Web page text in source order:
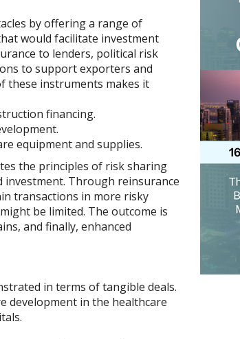
by offering a range of
would facilitate investment
to lenders, political risk
to support exporters and
these instruments makes it
financing.
equipment and supplies.
the principles of risk sharing
Through reinsurance
transactions in more risky
be limited. The outcome is
and finally, enhanced
in terms of tangible deals.
development in the healthcare